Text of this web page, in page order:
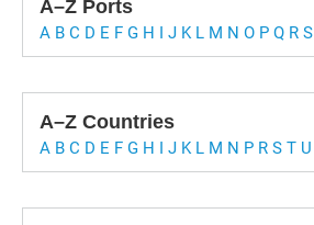
A–Z Ports
A B C D E F G H I J K L M N O P Q R S
A–Z Countries
A B C D E F G H I J K L M N P R S T U